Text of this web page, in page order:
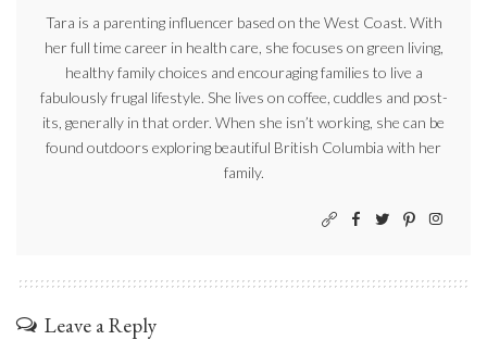
Tara is a parenting influencer based on the West Coast. With
her full time career in health care, she focuses on green living,
healthy family choices and encouraging families to live a
fabulously frugal lifestyle. She lives on coffee, cuddles and post-
its, generally in that order. When she isn’t working, she can be
found outdoors exploring beautiful British Columbia with her
family.
Leave a Reply